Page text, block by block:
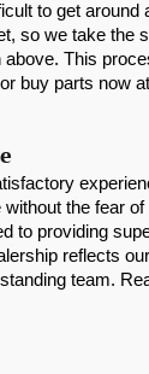
to get
so we take the
This
or buy parts now
the fear
to providing
reflects
team.